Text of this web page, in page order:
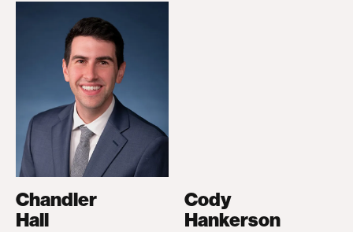
Chandler
Hall
Cody
Hankerson